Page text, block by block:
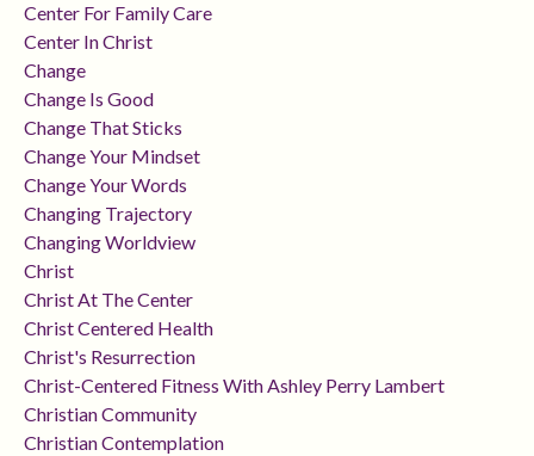
Center For Family Care
Center In Christ
Change
Change Is Good
Change That Sticks
Change Your Mindset
Change Your Words
Changing Trajectory
Changing Worldview
Christ
Christ At The Center
Christ Centered Health
Christ's Resurrection
Christ-Centered Fitness With Ashley Perry Lambert
Christian Community
Christian Contemplation